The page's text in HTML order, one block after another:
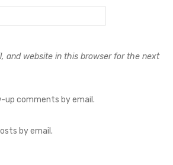
and website in this browser for the next
comments by email.
by email.